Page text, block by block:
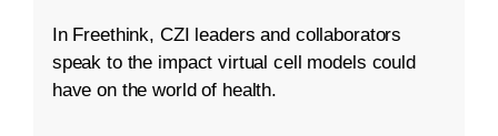
In Freethink, CZI leaders and collaborators
speak to the impact virtual cell models could
have on the world of health.